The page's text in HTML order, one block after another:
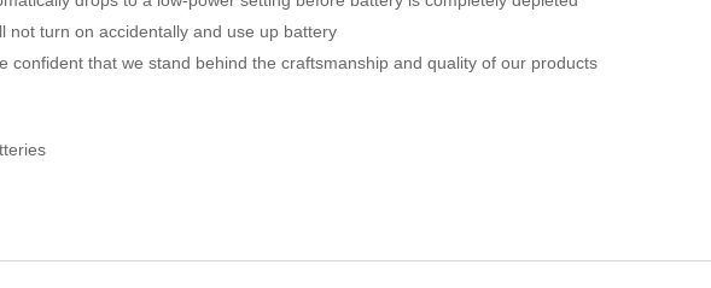
not turn on accidentally and use up battery
confident that we stand behind the craftsmanship and quality of our products